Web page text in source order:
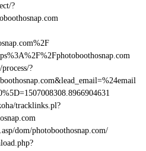
?
?
tracklinks.pl?
dom/photoboothosnap.com/